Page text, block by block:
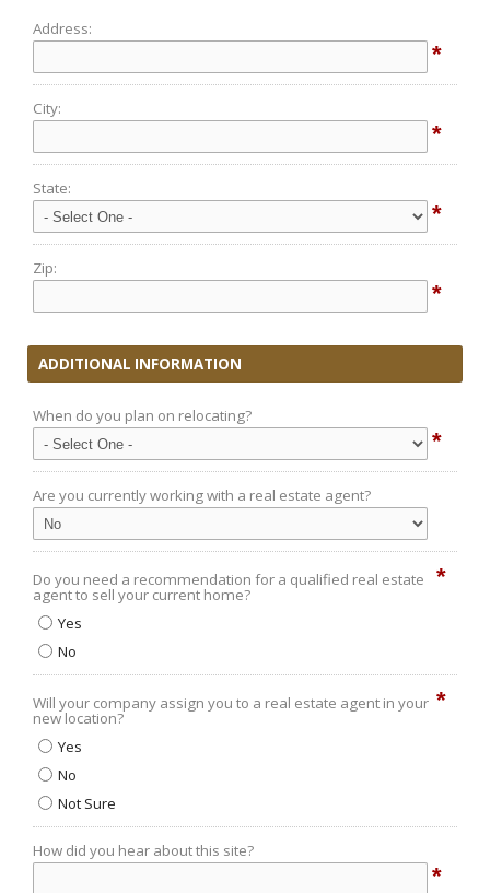
Address:
*
City:
*
State:
*
Zip:
*
ADDITIONAL INFORMATION
When do you plan on relocating?
*
Are you currently working with a real estate agent?
Do you need a recommendation for a qualified real estate
agent to sell your current home?
*
Yes
No
Will your company assign you to a real estate agent in your
new location?
*
Yes
No
Not Sure
How did you hear about this site?
*